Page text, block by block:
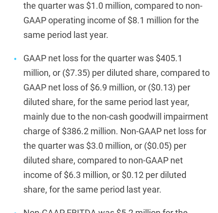
the quarter was $1.0 million, compared to non-
GAAP operating income of $8.1 million for the
same period last year.
GAAP net loss for the quarter was $405.1
million, or ($7.35) per diluted share, compared to
GAAP net loss of $6.9 million, or ($0.13) per
diluted share, for the same period last year,
mainly due to the non-cash goodwill impairment
charge of $386.2 million. Non-GAAP net loss for
the quarter was $3.0 million, or ($0.05) per
diluted share, compared to non-GAAP net
income of $6.3 million, or $0.12 per diluted
share, for the same period last year.